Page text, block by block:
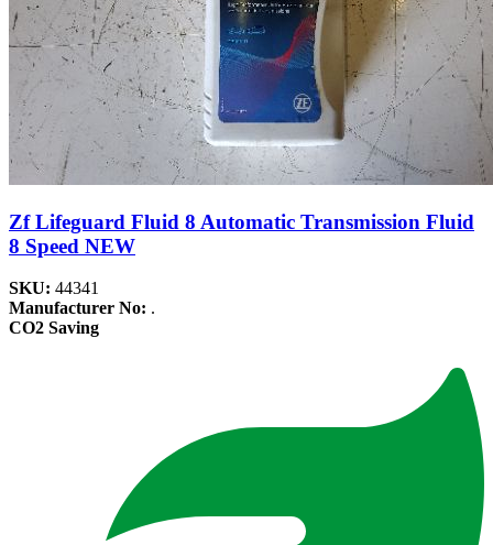
Zf Lifeguard Fluid 8 Automatic Transmission Fluid
8 Speed NEW
SKU: 44341
Manufacturer No: .
CO2 Saving